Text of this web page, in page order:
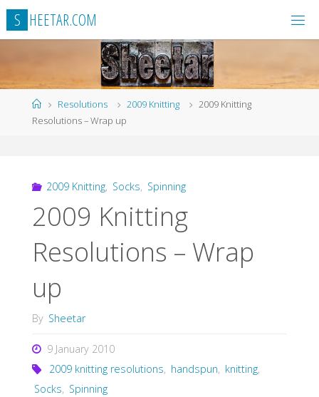
Skip
content
S HEETAR.COM
HomeResolutions 2009 Knitting
2009 Knitting
Resolutions – Wrap up
2009 Knitting, Socks, Spinning
2009 Knitting
Resolutions – Wrap
up
By Sheetar
9 January 2010
2009 knitting resolutions, handspun, knitting,
Socks, Spinning